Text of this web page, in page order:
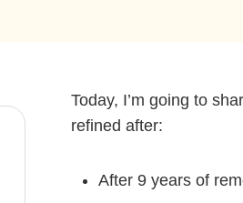
Today, I’m going to
refined after:
After 9 years of